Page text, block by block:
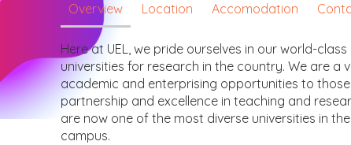
Overview Location Accomodation
Here at UEL, we pride ourselves in our world-
universities for research in the country. We are
academic and enterprising opportunities to
partnership and excellence in teaching and
are now one of the most diverse universities in
campus.